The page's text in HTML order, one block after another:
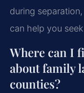
during
can help you
Where can I
about family
counties?